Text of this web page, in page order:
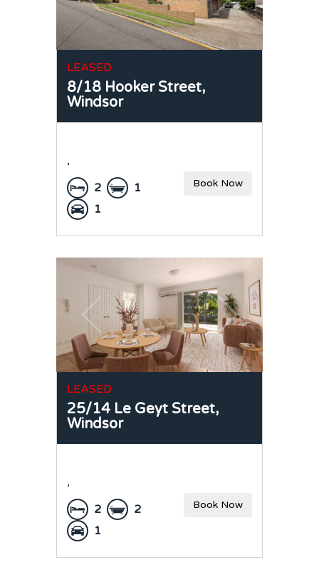
LEASED
8/18 Hooker Street,
Windsor
,
2
1
1
Book Now
LEASED
25/14 Le Geyt Street,
Windsor
,
2
2
1
Book Now